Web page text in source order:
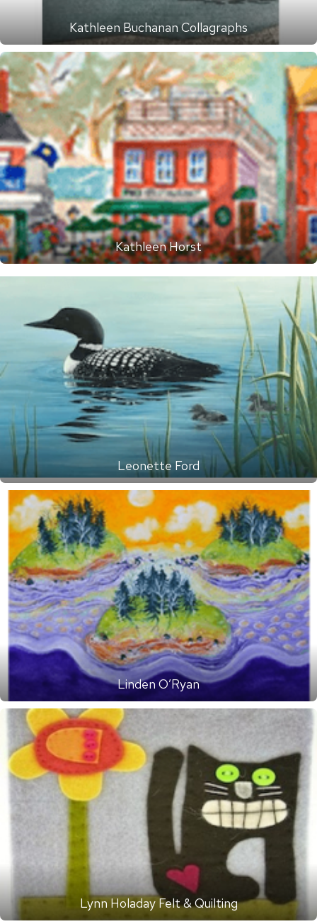
Kathleen Buchanan Collagraphs
Kathleen Horst
Leonette Ford
Linden O’Ryan
Lynn Holaday Felt & Quilting